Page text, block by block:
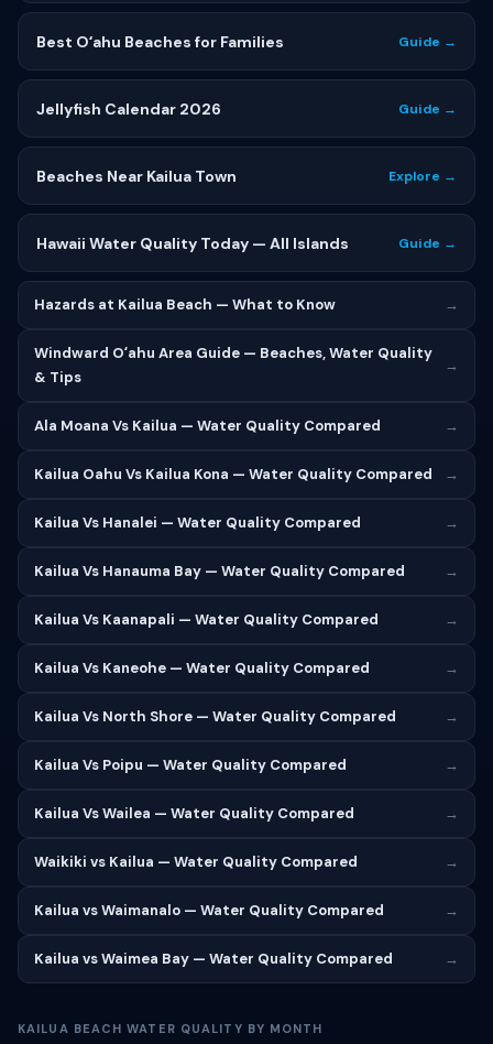
Best Oʻahu Beaches for Families Guide →
Jellyfish Calendar 2026 Guide →
Beaches Near Kailua Town Explore →
Hawaii Water Quality Today — All Islands Guide →
Hazards at Kailua Beach — What to Know →
Windward Oʻahu Area Guide — Beaches, Water Quality
& Tips
→
Ala Moana Vs Kailua — Water Quality Compared →
Kailua Oahu Vs Kailua Kona — Water Quality Compared →
Kailua Vs Hanalei — Water Quality Compared →
Kailua Vs Hanauma Bay — Water Quality Compared →
Kailua Vs Kaanapali — Water Quality Compared →
Kailua Vs Kaneohe — Water Quality Compared →
Kailua Vs North Shore — Water Quality Compared →
Kailua Vs Poipu — Water Quality Compared →
Kailua Vs Wailea — Water Quality Compared →
Waikiki vs Kailua — Water Quality Compared →
Kailua vs Waimanalo — Water Quality Compared →
Kailua vs Waimea Bay — Water Quality Compared →
KAILUA BEACH WATER QUALITY BY MONTH